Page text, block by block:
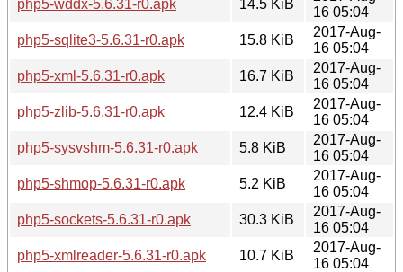
php5-wddx-5.6.31-r0.apk
14.5 KiB
16 05:04
php5-sqlite3-5.6.31-r0.apk
15.8 KiB
2017-Aug-
16 05:04
php5-xml-5.6.31-r0.apk
16.7 KiB
2017-Aug-
16 05:04
php5-zlib-5.6.31-r0.apk
12.4 KiB
2017-Aug-
16 05:04
php5-sysvshm-5.6.31-r0.apk
5.8 KiB
2017-Aug-
16 05:04
php5-shmop-5.6.31-r0.apk
5.2 KiB
2017-Aug-
16 05:04
php5-sockets-5.6.31-r0.apk
30.3 KiB
2017-Aug-
16 05:04
php5-xmlreader-5.6.31-r0.apk
10.7 KiB
2017-Aug-
16 05:04